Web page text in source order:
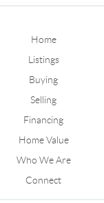
Home
Listings
Buying
Selling
Financing
Home Value
Who We Are
Connect